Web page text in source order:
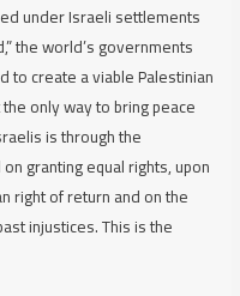
under Israeli settlements
the world’s governments
create a viable Palestinian
only way to bring peace
is through the
granting equal rights, upon
right of return and on the
injustices. This is the